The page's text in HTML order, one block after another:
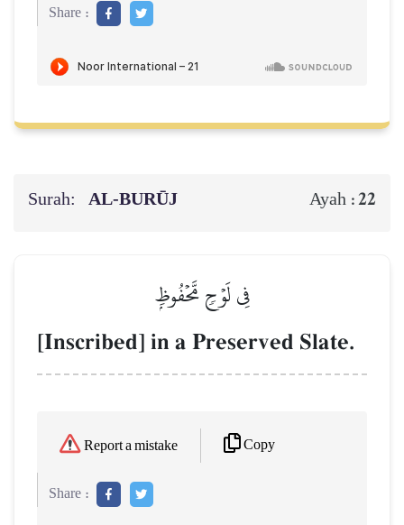
Share :
Surah: AL‑BURŪJ Ayah :22
فِي لَوۡحٖ مَّحۡفُوظِۭ
[Inscribed] in a Preserved Slate.
Report a mistake Copy
Share :